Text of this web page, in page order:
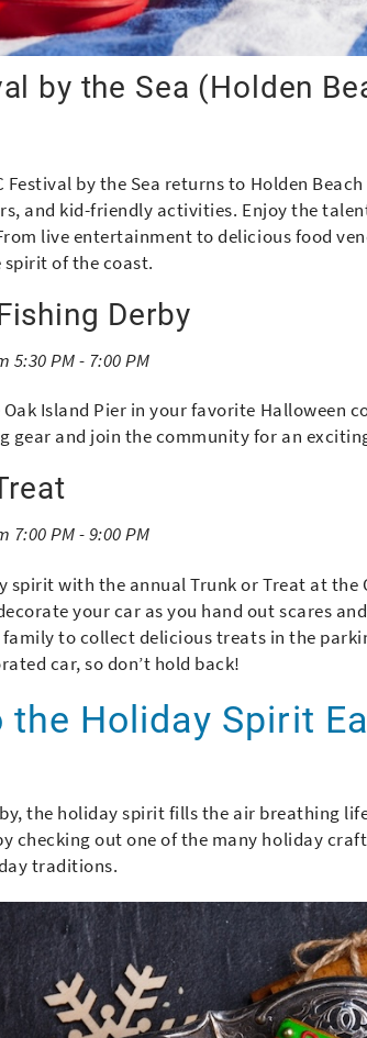
by the Sea (Holden
Festival by the Sea returns to Holden
and kid-friendly activities. Enjoy the
live entertainment to delicious food
of the coast.
Derby
5:30 PM - 7:00 PM
Island Pier in your favorite Halloween
gear and join the community for an
7:00 PM - 9:00 PM
spirit with the annual Trunk or Treat at the
your car as you hand out scares
to collect delicious treats in the
car, so don’t hold back!
the Holiday Spirit
by, the holiday spirit fills the air breathing
checking out one of the many holiday
traditions.